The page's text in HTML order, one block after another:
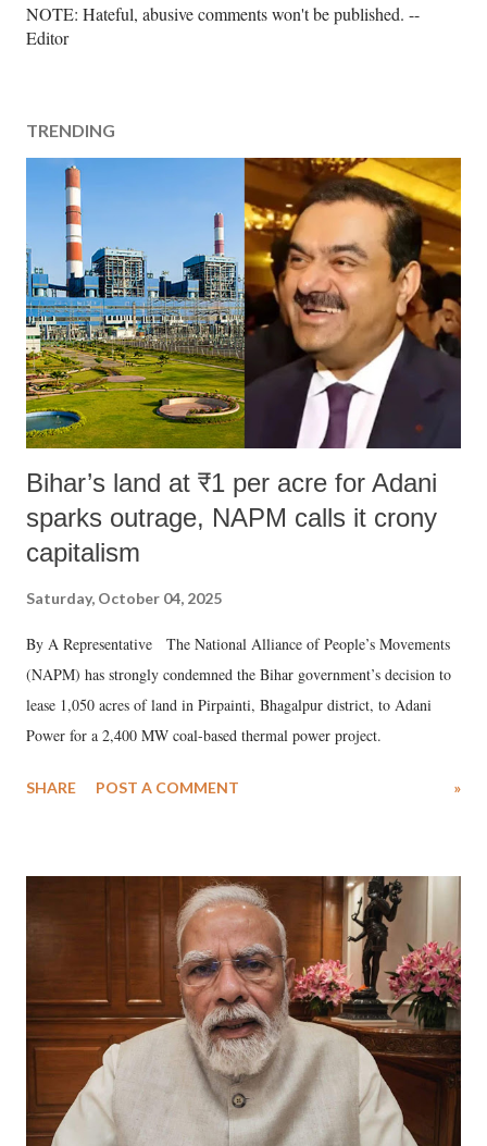
P
o
C
o
n
t
NOTE: Hateful, abusive comments won't be published. --
Editor
TRENDING
Bihar’s land at ₹1 per acre for Adani
sparks outrage, NAPM calls it crony
capitalism
Saturday, October 04, 2025
By A Representative The National Alliance of People’s Movements
(NAPM) has strongly condemned the Bihar government’s decision to
lease 1,050 acres of land in Pirpainti, Bhagalpur district, to Adani
Power for a 2,400 MW coal-based thermal power project.
SHARE POST A COMMENT »